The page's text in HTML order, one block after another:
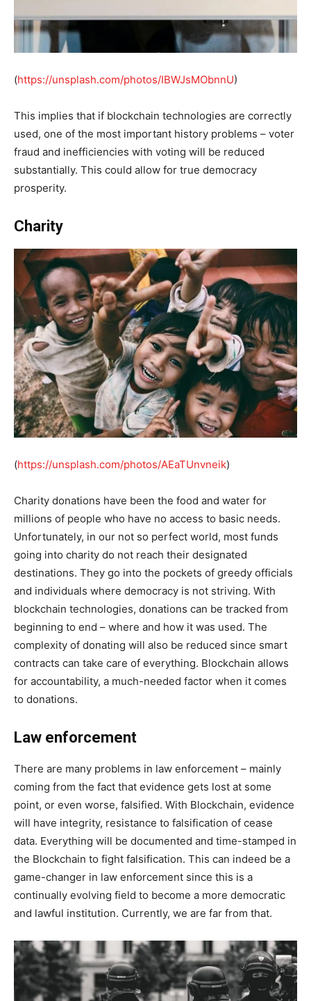
(https://unsplash.com/photos/IBWJsMObnnU)
This implies that if blockchain technologies are correctly
used, one of the most important history problems – voter
fraud and inefficiencies with voting will be reduced
substantially. This could allow for true democracy
prosperity.
Charity
(https://unsplash.com/photos/AEaTUnvneik)
Charity donations have been the food and water for
millions of people who have no access to basic needs.
Unfortunately, in our not so perfect world, most funds
going into charity do not reach their designated
destinations. They go into the pockets of greedy officials
and individuals where democracy is not striving. With
blockchain technologies, donations can be tracked from
beginning to end – where and how it was used. The
complexity of donating will also be reduced since smart
contracts can take care of everything. Blockchain allows
for accountability, a much-needed factor when it comes
to donations.
Law enforcement
There are many problems in law enforcement – mainly
coming from the fact that evidence gets lost at some
point, or even worse, falsified. With Blockchain, evidence
will have integrity, resistance to falsification of cease
data. Everything will be documented and time-stamped in
the Blockchain to fight falsification. This can indeed be a
game-changer in law enforcement since this is a
continually evolving field to become a more democratic
and lawful institution. Currently, we are far from that.